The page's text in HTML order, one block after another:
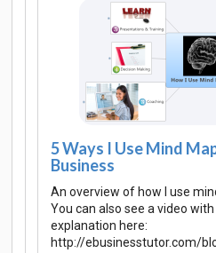
5 Ways I Use Mind
Business
An overview of how I use
You can also see a video
explanation here:
http://ebusinesstutor.com/